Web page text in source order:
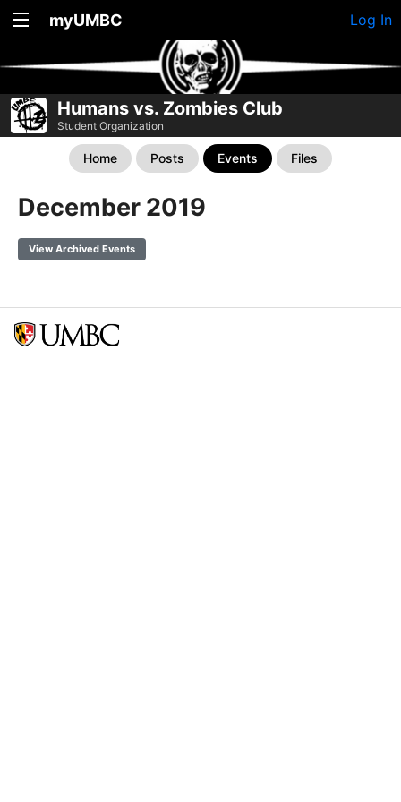
myUMBC Log In
Humans vs. Zombies Club
Student Organization
Home Posts Events Files
December 2019
View Archived Events